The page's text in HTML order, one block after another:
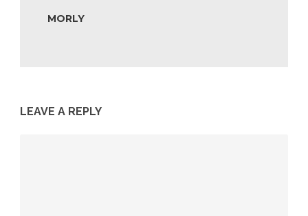
MORLY
LEAVE A REPLY